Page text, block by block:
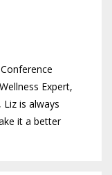
Expert,
is always
it a better